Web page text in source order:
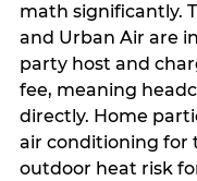
math significantly.
and Urban Air are
party host and
fee, meaning
directly. Home
air conditioning for
outdoor heat risk